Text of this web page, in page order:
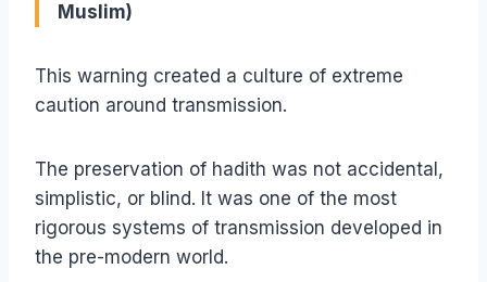
Muslim)
This warning created a culture of extreme
caution around transmission.
The preservation of hadith was not accidental,
simplistic, or blind. It was one of the most
rigorous systems of transmission developed in
the pre-modern world.